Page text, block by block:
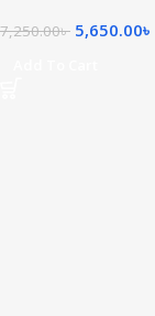
7,250.00৳ 5,650.00৳